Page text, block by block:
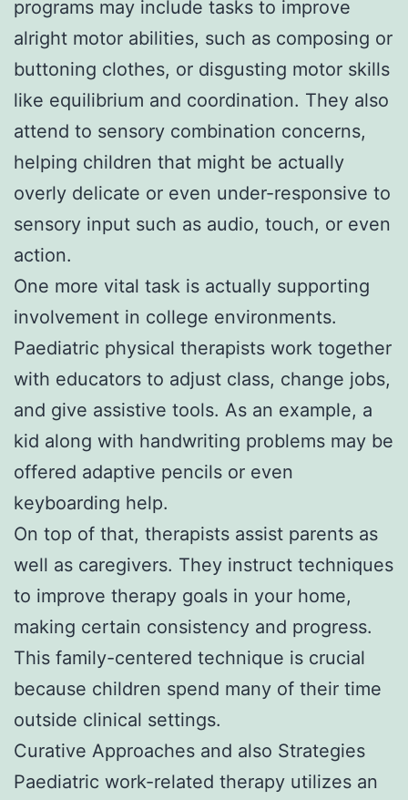
programs may include tasks to improve
alright motor abilities, such as composing or
buttoning clothes, or disgusting motor skills
like equilibrium and coordination. They also
attend to sensory combination concerns,
helping children that might be actually
overly delicate or even under-responsive to
sensory input such as audio, touch, or even
action.
One more vital task is actually supporting
involvement in college environments.
Paediatric physical therapists work together
with educators to adjust class, change jobs,
and give assistive tools. As an example, a
kid along with handwriting problems may be
offered adaptive pencils or even
keyboarding help.
On top of that, therapists assist parents as
well as caregivers. They instruct techniques
to improve therapy goals in your home,
making certain consistency and progress.
This family-centered technique is crucial
because children spend many of their time
outside clinical settings.
Curative Approaches and also Strategies
Paediatric work-related therapy utilizes an